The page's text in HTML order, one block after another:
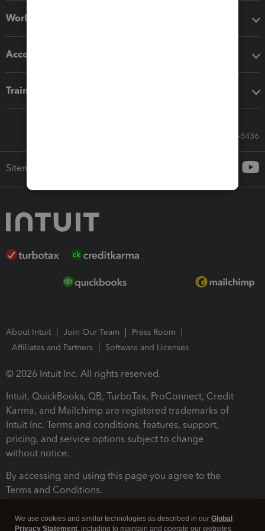
Workflow add-ons
Accounting solutions
Training & support
Call Sales: 833-564-8436
Sitemap
About Intuit Join Our Team
Press Room
Affiliates and Partners
Software and Licenses
© 2026 Intuit Inc. All rights reserved.
Intuit, QuickBooks, QB, TurboTax, ProConnect, Credit
Karma, and Mailchimp are registered trademarks of
Intuit Inc. Terms and conditions, features, support,
pricing, and service options subject to change
without notice.
By accessing and using this page you agree to the
Terms and Conditions.
We use cookies and similar technologies as described in our Global
Privacy Statement, including to maintain and operate our websites